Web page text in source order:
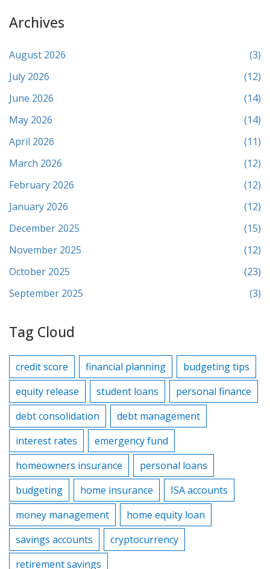
Archives
August 2026
(3)
July 2026
(12)
June 2026
(14)
May 2026
(14)
April 2026
(11)
March 2026
(12)
February 2026
(12)
January 2026
(12)
December 2025
(15)
November 2025
(12)
October 2025
(23)
September 2025
(3)
Tag Cloud
credit score financial planning
budgeting tips
equity release
student loans
personal finance
debt consolidation
debt management
interest rates
emergency fund
homeowners insurance
personal loans
budgeting
home insurance
ISA accounts
money management
home equity loan
savings accounts
cryptocurrency
retirement savings